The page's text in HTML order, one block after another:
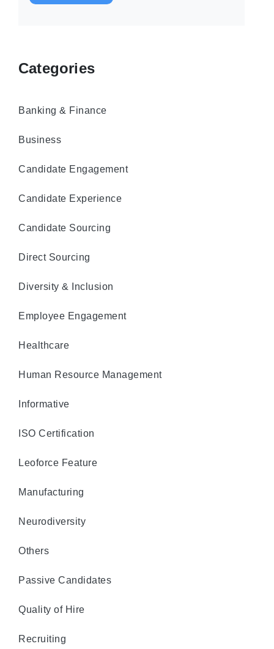
Categories
Banking & Finance
Business
Candidate Engagement
Candidate Experience
Candidate Sourcing
Direct Sourcing
Diversity & Inclusion
Employee Engagement
Healthcare
Human Resource Management
Informative
ISO Certification
Leoforce Feature
Manufacturing
Neurodiversity
Others
Passive Candidates
Quality of Hire
Recruiting